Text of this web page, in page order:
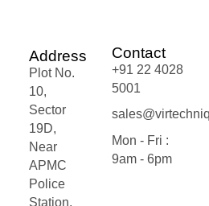
Address
Plot No.
10,
Sector
19D,
Near
APMC
Police
Station,
Contact
+91 22 4028
5001
Mon - Fri :
9am - 6pm